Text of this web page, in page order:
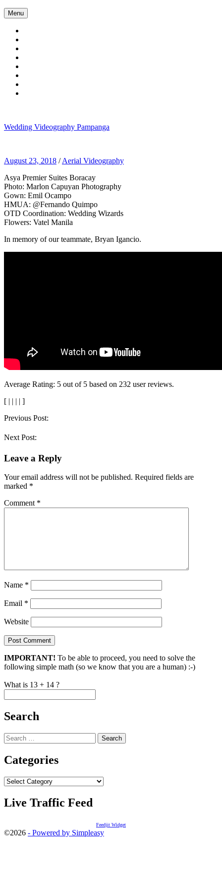
Skip
to
content
Menu
Wedding Videography Pampanga
August 23, 2018 /Aerial Videography
Asya Premier Suites Boracay
Photo: Marlon Capuyan Photography
Gown: Emil Ocampo
HMUA: @Fernando Quimpo
OTD Coordination: Wedding Wizards
Flowers: Vatel Manila
In memory of our teammate, Bryan Igancio.
Average Rating: 5 out of 5 based on 232 user reviews.
[ | | | | ]
Post
Previous Post:
Next Post:
Leave a Reply
Your email address will not be published. Required fields are
marked *
Comment *
Name *
Email *
Website
IMPORTANT! To be able to proceed, you need to solve the
following simple math (so we know that you are a human) :-)
What is 13 + 14 ?
Search
Search
for:
Categories
Categories
Live Traffic Feed
Feedjit Widget
©2026 - Powered by Simpleasy